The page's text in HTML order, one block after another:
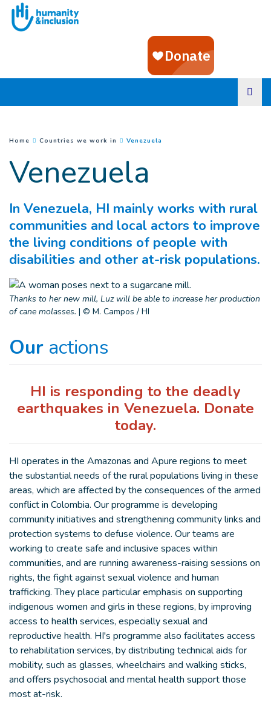
Goto main content
You are here :
Home Countries we work in Venezuela
Venezuela
In Venezuela, HI mainly works with rural
communities and local actors to improve
the living conditions of people with
disabilities and other at-risk populations.
Thanks to her new mill, Luz will be able to increase her production
of cane molasses. | © M. Campos / HI
Our actions
HI is responding to the deadly
earthquakes in Venezuela. Donate
today.
HI operates in the Amazonas and Apure regions to meet
the substantial needs of the rural populations living in these
areas, which are affected by the consequences of the armed
conflict in Colombia. Our programme is developing
community initiatives and strengthening community links and
protection systems to defuse violence. Our teams are
working to create safe and inclusive spaces within
communities, and are running awareness-raising sessions on
rights, the fight against sexual violence and human
trafficking. They place particular emphasis on supporting
indigenous women and girls in these regions, by improving
access to health services, especially sexual and
reproductive health. HI's programme also facilitates access
to rehabilitation services, by distributing technical aids for
mobility, such as glasses, wheelchairs and walking sticks,
and offers psychosocial and mental health support those
most at-risk.